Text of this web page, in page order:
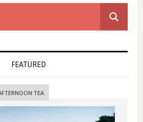
FEATURED
TEA